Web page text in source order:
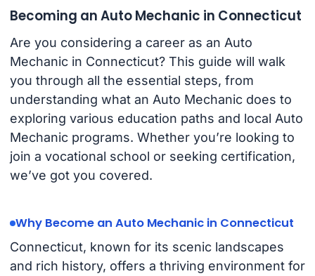
Becoming an Auto Mechanic in Connecticut
Are you considering a career as an Auto
Mechanic in Connecticut? This guide will walk
you through all the essential steps, from
understanding what an Auto Mechanic does to
exploring various education paths and local Auto
Mechanic programs. Whether you’re looking to
join a vocational school or seeking certification,
we’ve got you covered.
Why Become an Auto Mechanic in Connecticut
Connecticut, known for its scenic landscapes
and rich history, offers a thriving environment for